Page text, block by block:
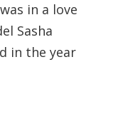
in a love
Sasha
in the year